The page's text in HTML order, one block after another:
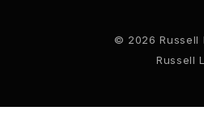
© 2026 Russell
Russell